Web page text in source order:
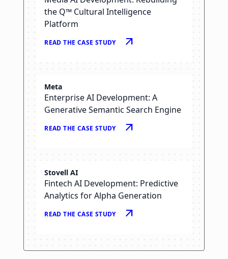
Oil & Gas AI: Smarter Alarm
Management for the Control
Center
the Q™ Cultural Intelligence
Platform
READ THE CASE STUDY arrow_outward
Meta
Enterprise AI Development: A
Generative Semantic Search Engine
READ THE CASE STUDY arrow_outward
Stovell AI
Fintech AI Development: Predictive
Analytics for Alpha Generation
READ THE CASE STUDY arrow_outward